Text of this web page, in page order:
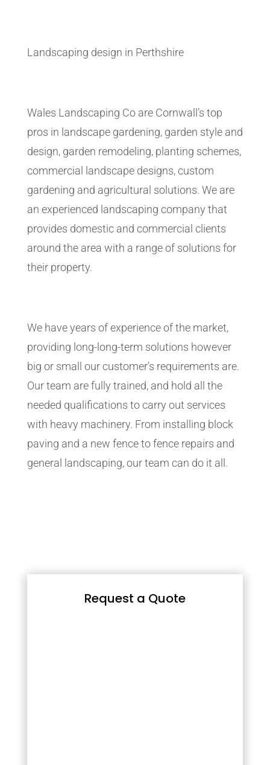
Landscaping design in Perthshire
Wales Landscaping Co are Cornwall’s top
pros in landscape gardening, garden style and
design, garden remodeling, planting schemes,
commercial landscape designs, custom
gardening and agricultural solutions. We are
an experienced landscaping company that
provides domestic and commercial clients
around the area with a range of solutions for
their property.
We have years of experience of the market,
providing long-long-term solutions however
big or small our customer’s requirements are.
Our team are fully trained, and hold all the
needed qualifications to carry out services
with heavy machinery. From installing block
paving and a new fence to fence repairs and
general landscaping, our team can do it all.
Request a Quote